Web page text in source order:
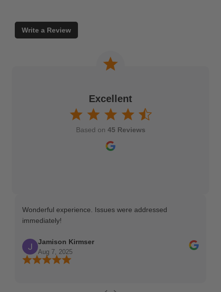
Write a Review
Excellent
Based on 45 Reviews
Wonderful experience. Issues were addressed
immediately!
Jamison Kirmser
Aug 7, 2025